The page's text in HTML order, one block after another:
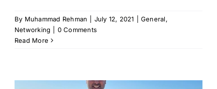
By Muhammad Rehman July 12, 2021 General,
Networking
0 Comments
Read More